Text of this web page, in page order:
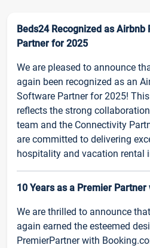
Beds24 Recognized as
Partner for 2025
We are pleased to announce
again been recognized as an
Software Partner for 2025!
reflects the strong
team and the Connectivity
are committed to delivering
hospitality and vacation rental
10 Years as a Premier
We are thrilled to announce
again earned the esteemed
PremierPartner with